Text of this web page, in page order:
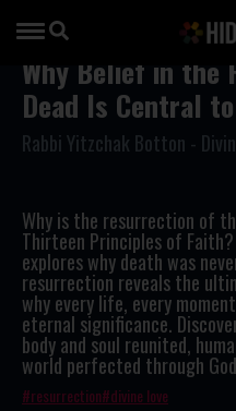
Why Belief in the
Dead Is Central
Rabbi Yitzchak Botton -
Why is the resurrection of
Thirteen Principles of
explores why death was
resurrection reveals the
why every life, every
eternal significance.
body and soul reunited,
world perfected through
resurrection divine love